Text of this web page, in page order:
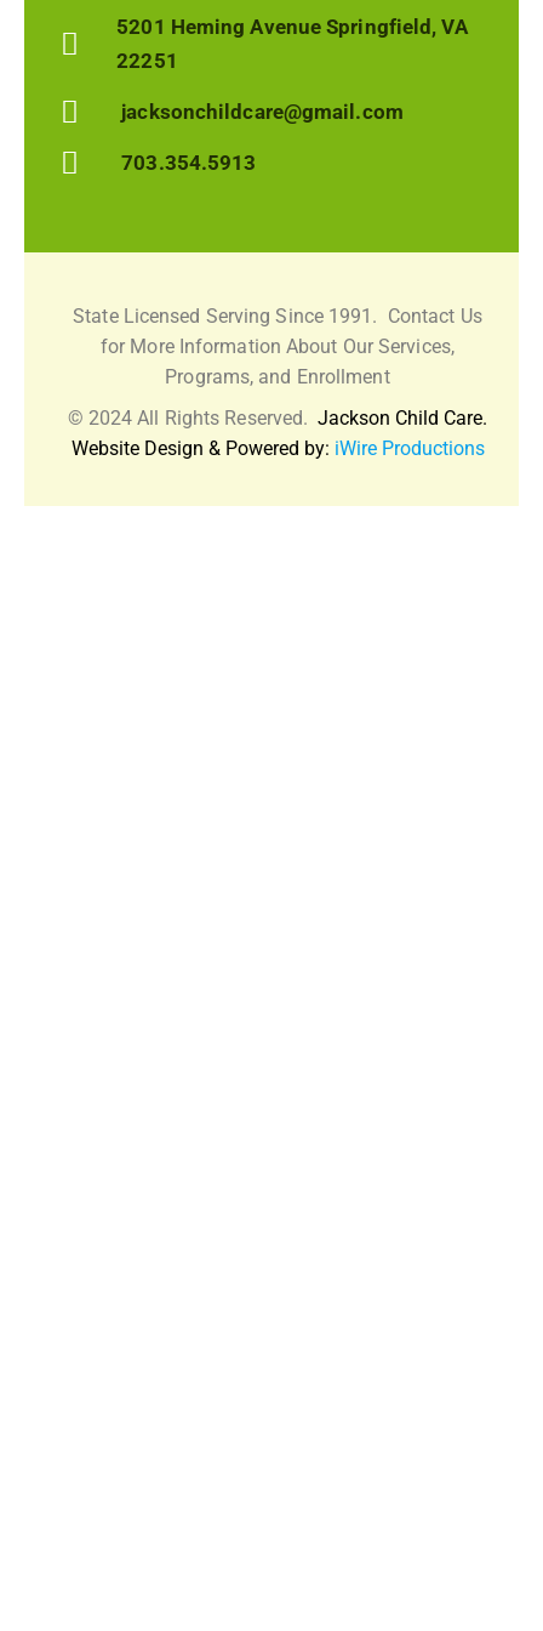
5201 Heming Avenue Springfield, VA
22251
jacksonchildcare@gmail.com
703.354.5913
State Licensed Serving Since 1991. Contact Us
for More Information About Our Services,
Programs, and Enrollment
© 2024 All Rights Reserved.Jackson Child Care.
Website Design & Powered by: iWire Productions